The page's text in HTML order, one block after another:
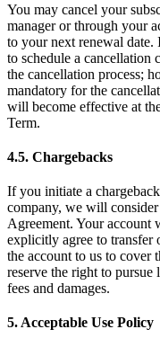
You may cancel your
manager or through your
to your next renewal date.
to schedule a cancellation
the cancellation process;
mandatory for the
will become effective at
Term.
4.5. Chargebacks
If you initiate a
company, we will
Agreement. Your account
explicitly agree to
the account to us to cover
reserve the right to
fees and damages.
5. Acceptable Use Policy